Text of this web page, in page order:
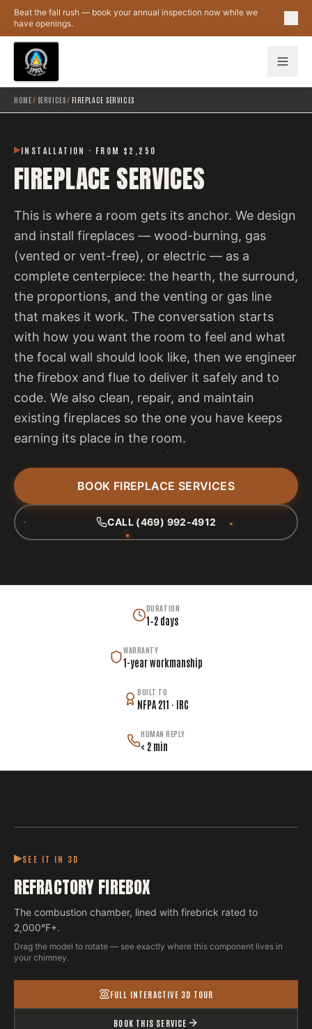
Skip to main content
Beat the fall rush — book your annual inspection now while we
have openings.
HOME/ SERVICES/ FIREPLACE SERVICES
INSTALLATION · FROM $2,250
FIREPLACE SERVICES
This is where a room gets its anchor. We design
and install fireplaces — wood-burning, gas
(vented or vent-free), or electric — as a
complete centerpiece: the hearth, the surround,
the proportions, and the venting or gas line
that makes it work. The conversation starts
with how you want the room to feel and what
the focal wall should look like, then we engineer
the firebox and flue to deliver it safely and to
code. We also clean, repair, and maintain
existing fireplaces so the one you have keeps
earning its place in the room.
BOOK FIREPLACE SERVICES
CALL (469) 992-4912
DURATION
1–2 days
WARRANTY
1-year workmanship
BUILT TO
NFPA 211 · IRC
HUMAN REPLY
< 2 min
SEE IT IN 3D
REFRACTORY FIREBOX
The combustion chamber, lined with firebrick rated to
2,000°F+.
Drag the model to rotate — see exactly where this component lives in
your chimney.
FULL INTERACTIVE 3D TOUR
BOOK THIS SERVICE